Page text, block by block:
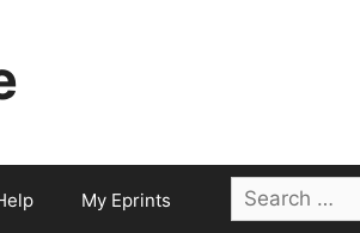
My Eprints
Search
for: